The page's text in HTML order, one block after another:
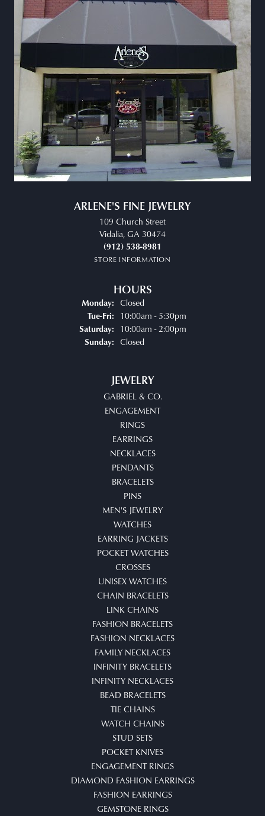
ARLENE'S FINE JEWELRY
109 Church Street
Vidalia, GA 30474
(912) 538-8981
STORE INFORMATION
HOURS
Monday: Closed
Tue-Fri:Tuesday - Friday:
10:00am - 5:30pm
Saturday: 10:00am - 2:00pm
Sunday: Closed
JEWELRY
GABRIEL & CO.
ENGAGEMENT
RINGS
EARRINGS
NECKLACES
PENDANTS
BRACELETS
PINS
MEN'S JEWELRY
WATCHES
EARRING JACKETS
POCKET WATCHES
CROSSES
UNISEX WATCHES
CHAIN BRACELETS
LINK CHAINS
FASHION BRACELETS
FASHION NECKLACES
FAMILY NECKLACES
INFINITY BRACELETS
INFINITY NECKLACES
BEAD BRACELETS
TIE CHAINS
WATCH CHAINS
STUD SETS
POCKET KNIVES
ENGAGEMENT RINGS
DIAMOND FASHION EARRINGS
FASHION EARRINGS
GEMSTONE RINGS